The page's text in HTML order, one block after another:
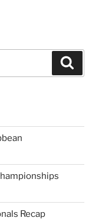
Recap